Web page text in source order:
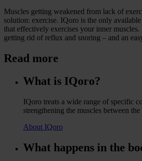
Muscles getting weakened from lack of
solution: exercise. IQoro is the only
that effectively exercises your inner
getting rid of reflux and snoring – and an
Read more
What is IQoro?
IQoro treats a wide range of specific
strengthening the muscles between
About IQoro
What happens in the